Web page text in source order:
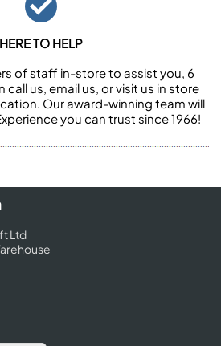
HERE TO HELP
of staff in-store to assist you, 6
call us, email us, or visit us in store
Our award-winning team will
you can trust since 1966!
Ltd